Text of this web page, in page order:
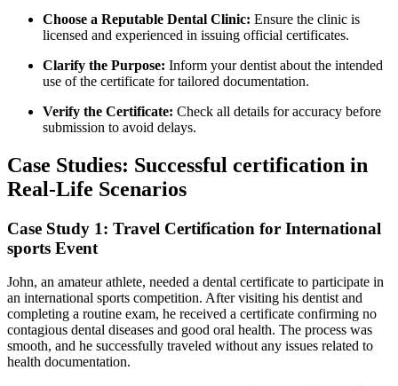
Choose a Reputable Dental ‌Clinic: ⁣Ensure the ⁣clinic⁣ is
licensed and experienced in issuing official certificates.
Clarify the Purpose: Inform your‍ dentist about the intended
use of the⁤ certificate for tailored documentation.
Verify the Certificate: Check all details for accuracy before
submission to avoid delays.
Case Studies: Successful certification in
Real-Life Scenarios
Case Study 1: Travel Certification for ‌International
sports Event
John, an amateur athlete, needed a dental certificate to participate in
an international sports competition. After ‌visiting his dentist and
completing a routine exam, he received a certificate confirming no
contagious dental diseases and good oral health. The process was
smooth, and⁣ he successfully traveled ​without any issues related to
health documentation.